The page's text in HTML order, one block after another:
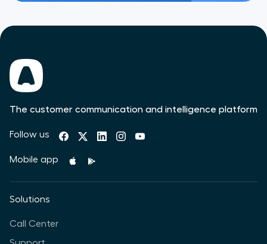
The customer communication and intelligence platform
Follow us
Mobile app
Solutions
Call Center